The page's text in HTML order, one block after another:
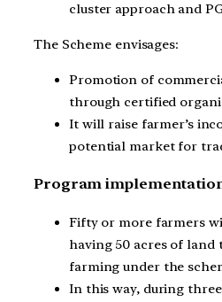
cluster approach and
The Scheme envisages:
Promotion of
through certified
It will raise farmer’s
potential market for
Program
Fifty or more farmers
having 50 acres of land
farming under the
In this way, during three